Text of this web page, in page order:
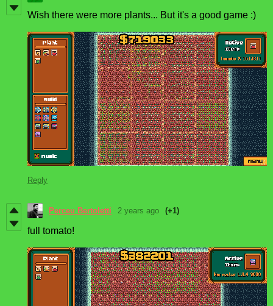
Wish there were more plants... But it's a good game :)
Reply
Perceu Bertoletti 2 years ago (+1)
full tomato!